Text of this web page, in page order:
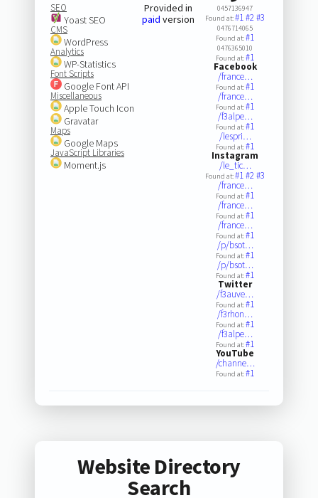
SEO
Yoast SEO
CMS
WordPress
Analytics
WP-Statistics
Font Scripts
Google Font API
Miscellaneous
Apple Touch Icon
Gravatar
Maps
Google Maps
JavaScript Libraries
Moment.js
Provided in
paid version
0457136947
Found at:#1#2#3
0476714065
Found at:#1
0476365010
Found at:#1
Facebook
/france…
Found at:#1
/france…
Found at:#1
/f3alpe…
Found at:#1
/lespri…
Found at:#1
Instagram
/le_tic…
Found at:#1#2#3
/france…
Found at:#1
/france…
Found at:#1
/france…
Found at:#1
/p/bsot…
Found at:#1
/p/bsot…
Found at:#1
Twitter
/f3auve…
Found at:#1
/f3rhon…
Found at:#1
/f3alpe…
Found at:#1
YouTube
/channe…
Found at:#1
Website Directory
Search